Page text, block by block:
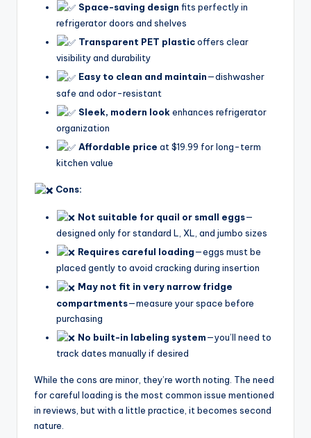
Space-saving design fits perfectly in
refrigerator doors and shelves
Transparent PET plasticoffers clear
visibility and durability
Easy to clean and maintain—dishwasher
safe and odor-resistant
Sleek, modern lookenhances refrigerator
organization
Affordable price at $19.99 for long-term
kitchen value
Cons:
Not suitable for quail or small eggs—
designed only for standard L, XL, and jumbo sizes
Requires careful loading—eggs must be
placed gently to avoid cracking during insertion
May not fit in very narrow fridge
compartments—measure your space before
purchasing
No built-in labeling system—you’ll need to
track dates manually if desired
While the cons are minor, they’re worth noting. The need
for careful loading is the most common issue mentioned
in reviews, but with a little practice, it becomes second
nature.